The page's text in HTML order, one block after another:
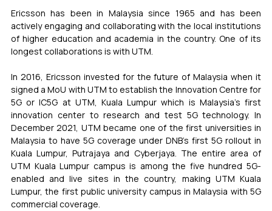
Ericsson has been in Malaysia since 1965 and has been
actively engaging and collaborating with the local institutions
of higher education and academia in the country. One of its
longest collaborations is with UTM.
In 2016, Ericsson invested for the future of Malaysia when it
signed a MoU with UTM to establish the Innovation Centre for
5G or IC5G at UTM, Kuala Lumpur which is Malaysia's first
innovation center to research and test 5G technology. In
December 2021, UTM became one of the first universities in
Malaysia to have 5G coverage under DNB's first 5G rollout in
Kuala Lumpur, Putrajaya and Cyberjaya. The entire area of
UTM Kuala Lumpur campus is among the five hundred 5G-
enabled and live sites in the country, making UTM Kuala
Lumpur, the first public university campus in Malaysia with 5G
commercial coverage.